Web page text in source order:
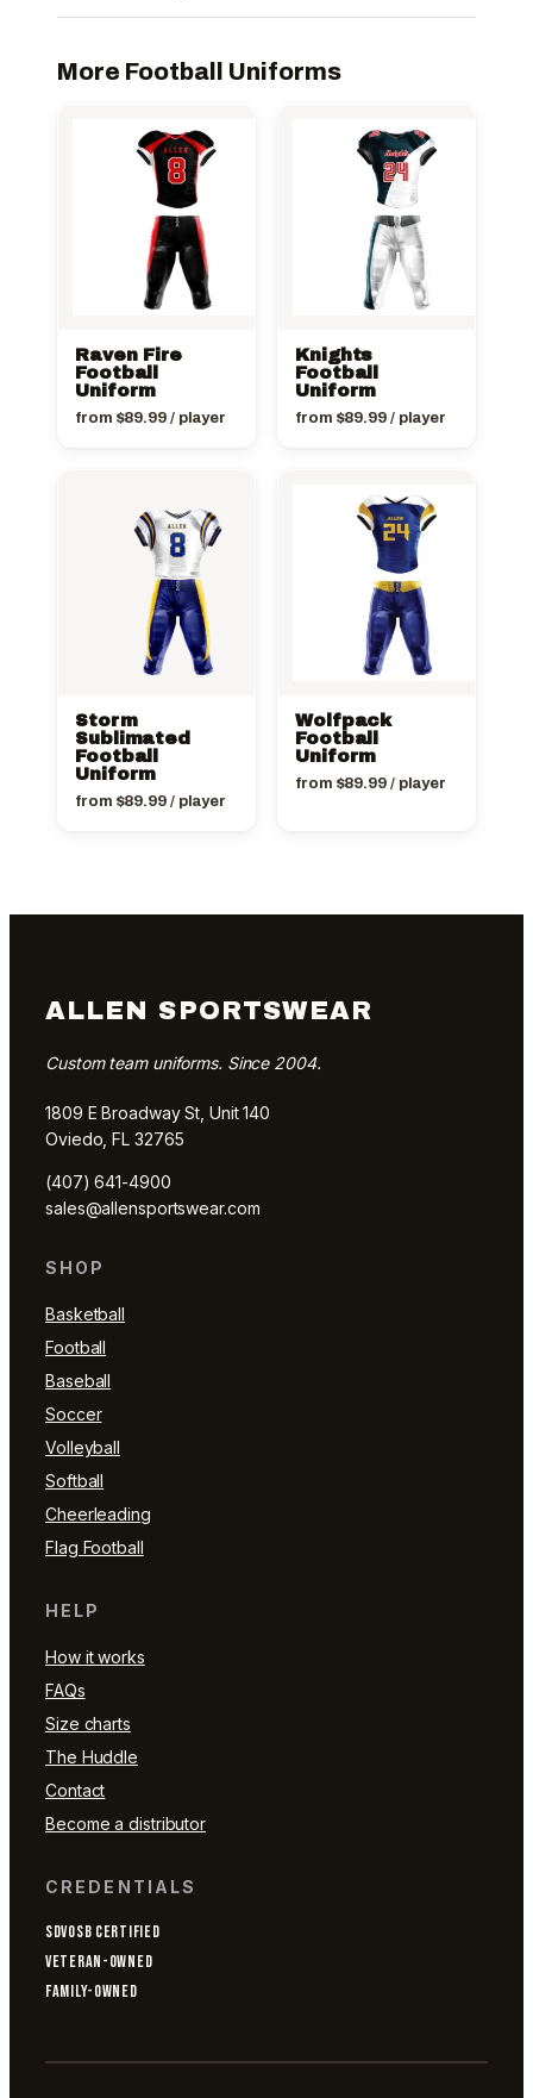
More Football Uniforms
Raven Fire
Football
Uniform
from $89.99/ player
Knights
Football
Uniform
from $89.99/ player
Storm
Sublimated
Football
Uniform
from $89.99/ player
Wolfpack
Football
Uniform
from $89.99/ player
ALLEN SPORTSWEAR
Custom team uniforms. Since 2004.
1809 E Broadway St, Unit 140
Oviedo, FL 32765
(407) 641-4900
sales@allensportswear.com
SHOP
Basketball
Football
Baseball
Soccer
Volleyball
Softball
Cheerleading
Flag Football
HELP
How it works
FAQs
Size charts
The Huddle
Contact
Become a distributor
CREDENTIALS
SDVOSB CERTIFIED
VETERAN-OWNED
FAMILY-OWNED